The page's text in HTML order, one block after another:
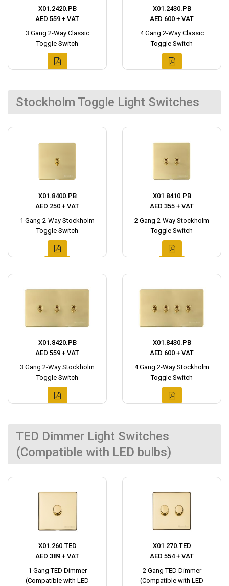
X01.2420.PB
AED 559 + VAT
3 Gang 2-Way Classic
Toggle Switch
X01.2430.PB
AED 600 + VAT
4 Gang 2-Way Classic
Toggle Switch
Stockholm Toggle Light Switches
X01.8400.PB
AED 250 + VAT
1 Gang 2-Way Stockholm
Toggle Switch
X01.8410.PB
AED 355 + VAT
2 Gang 2-Way Stockholm
Toggle Switch
X01.8420.PB
AED 559 + VAT
3 Gang 2-Way Stockholm
Toggle Switch
X01.8430.PB
AED 600 + VAT
4 Gang 2-Way Stockholm
Toggle Switch
TED Dimmer Light Switches
(Compatible with LED bulbs)
X01.260.TED
AED 389 + VAT
1 Gang TED Dimmer
(Compatible with LED
X01.270.TED
AED 554 + VAT
2 Gang TED Dimmer
(Compatible with LED